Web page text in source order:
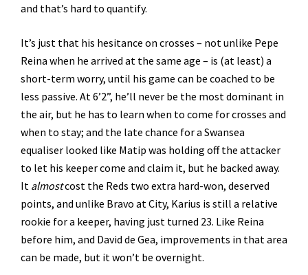
and that’s hard to quantify.
It’s just that his hesitance on crosses – not unlike Pepe
Reina when he arrived at the same age – is (at least) a
short-term worry, until his game can be coached to be
less passive. At 6’2”, he’ll never be the most dominant in
the air, but he has to learn when to come for crosses and
when to stay; and the late chance for a Swansea
equaliser looked like Matip was holding off the attacker
to let his keeper come and claim it, but he backed away.
It almostcost the Reds two extra hard-won, deserved
points, and unlike Bravo at City, Karius is still a relative
rookie for a keeper, having just turned 23. Like Reina
before him, and David de Gea, improvements in that area
can be made, but it won’t be overnight.